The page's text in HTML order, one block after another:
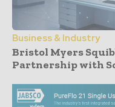
Business & Industry
Bristol Myers
Partnership with